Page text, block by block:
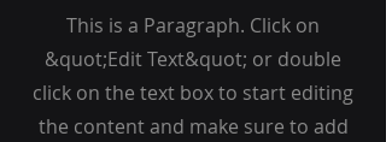
This is a Paragraph. Click on
&quot;Edit Text&quot; or double
click on the text box to start editing
the content and make sure to add